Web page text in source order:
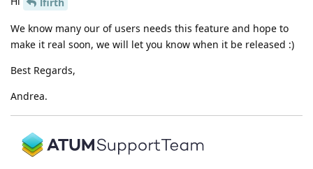
We know many our of users needs this feature and hope to
make it real soon, we will let you know when it be released :)
Best Regards,
Andrea.